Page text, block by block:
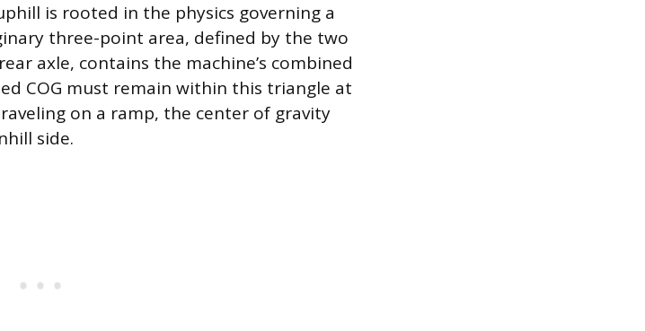
is rooted in the physics governing a
three-point area, defined by the two
axle, contains the machine’s combined
COG must remain within this triangle at
on a ramp, the center of gravity
side.